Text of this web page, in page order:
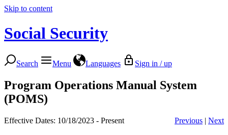
Skip to content
Social Security
Search Menu Languages Sign in / up
Program Operations Manual System
(POMS)
Effective Dates: 10/18/2023 - Present Previous | Next